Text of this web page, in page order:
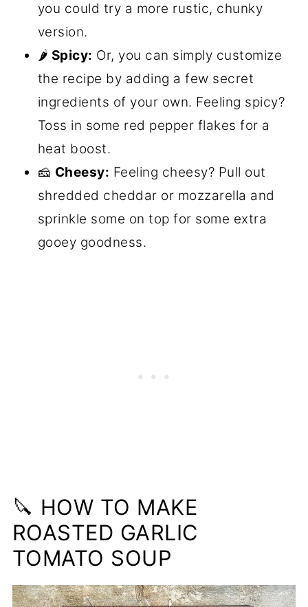
you could try a more rustic, chunky
version.
🌶️ Spicy: Or, you can simply customize
the recipe by adding a few secret
ingredients of your own. Feeling spicy?
Toss in some red pepper flakes for a
heat boost.
🧀 Cheesy: Feeling cheesy? Pull out
shredded cheddar or mozzarella and
sprinkle some on top for some extra
gooey goodness.
🔪 HOW TO MAKE
ROASTED GARLIC
TOMATO SOUP